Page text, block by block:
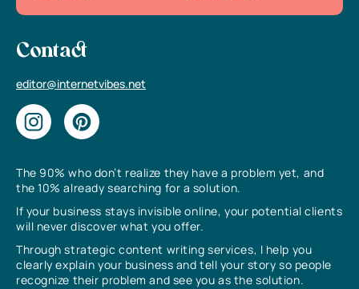
The 90% who don’t realize they have a problem yet, and
the 10% already searching for a solution.
If your business stays invisible online, your potential clients
will never discover what you offer.
Through strategic content writing services, I help you
clearly explain your business and tell your story so people
recognize their problem and see you as the solution.
Contact
editor@internetvibes.net